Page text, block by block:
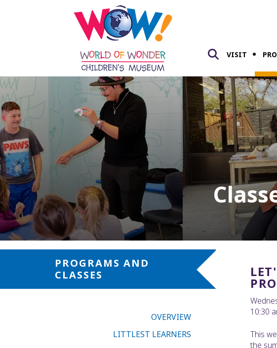
VISIT
PROGRAMS AND
CLASSES
OVERVIEW
LITTLEST LEARNERS
10:30
This
the